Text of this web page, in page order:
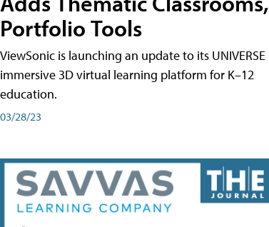
Portfolio Tools
ViewSonic is launching an update to its UNIVERSE
immersive 3D virtual learning platform for K–12
education.
03/28/23